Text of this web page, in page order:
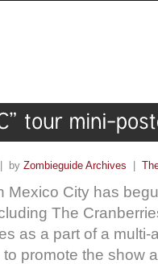
| by Zombieguide Archives |
Mexico City has
The
as a part of a multi-
promote the show